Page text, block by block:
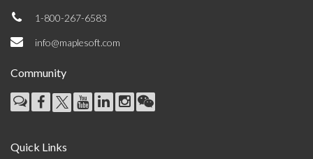
1-800-267-6583
info@maplesoft.com
Community
Quick Links